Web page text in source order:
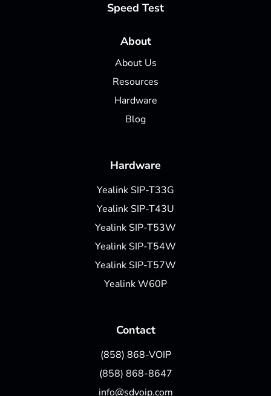
Speed Test
About
About Us
Resources
Hardware
Blog
Hardware
Yealink SIP-T33G
Yealink SIP-T43U
Yealink SIP-T53W
Yealink SIP-T54W
Yealink SIP-T57W
Yealink W60P
Contact
(858) 868-VOIP
(858) 868-8647
info@sdvoip.com